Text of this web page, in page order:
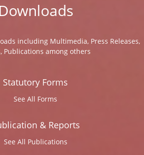
Downloads
including Multimedia, Press Releases,
Publications among others
Statutory Forms
See All Forms
& Reports
See All Publications